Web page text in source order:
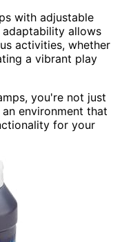
with adjustable
adaptability allows
activities, whether
a vibrant play
you're not just
environment that
for your